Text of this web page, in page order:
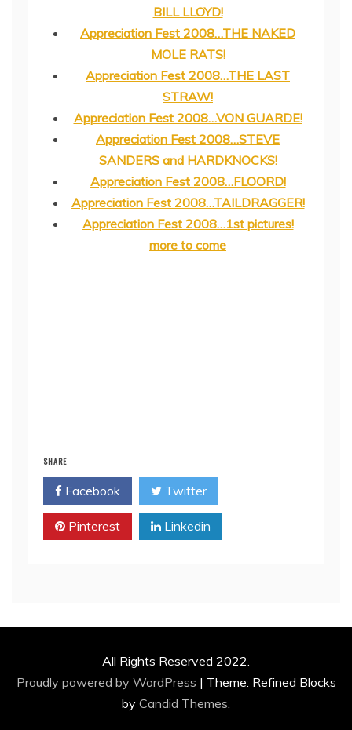
BILL LLOYD!
Appreciation Fest 2008…THE NAKED
MOLE RATS!
Appreciation Fest 2008…THE LAST
STRAW!
Appreciation Fest 2008…VON GUARDE!
Appreciation Fest 2008…STEVE
SANDERS and HARDKNOCKS!
Appreciation Fest 2008…FLOORD!
Appreciation Fest 2008…TAILDRAGGER!
Appreciation Fest 2008…1st pictures!
more to come
SHARE
Facebook Twitter
Pinterest Linkedin
All Rights Reserved 2022.
Proudly powered by WordPress | Theme: Refined Blocks
by Candid Themes.